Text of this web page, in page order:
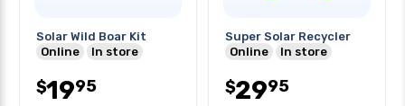
Solar Wild Boar Kit
Online
In store
$1995
Super Solar Recycler
Online
In store
$2995